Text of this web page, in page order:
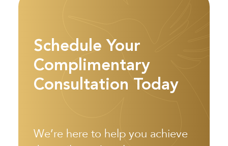
Schedule Your
Complimentary
Consultation Today
We’re here to help you achieve